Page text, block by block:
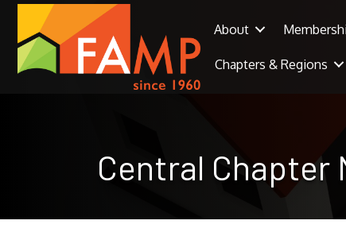
About
Chapters & Regions
Central Chapter